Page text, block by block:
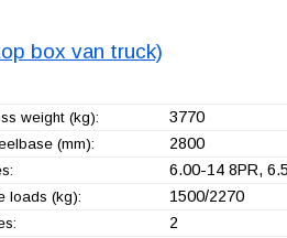
box van truck)
weight (kg): 3770
(mm): 2800
6.00-14 8PR,
loads (kg): 1500/2270
2